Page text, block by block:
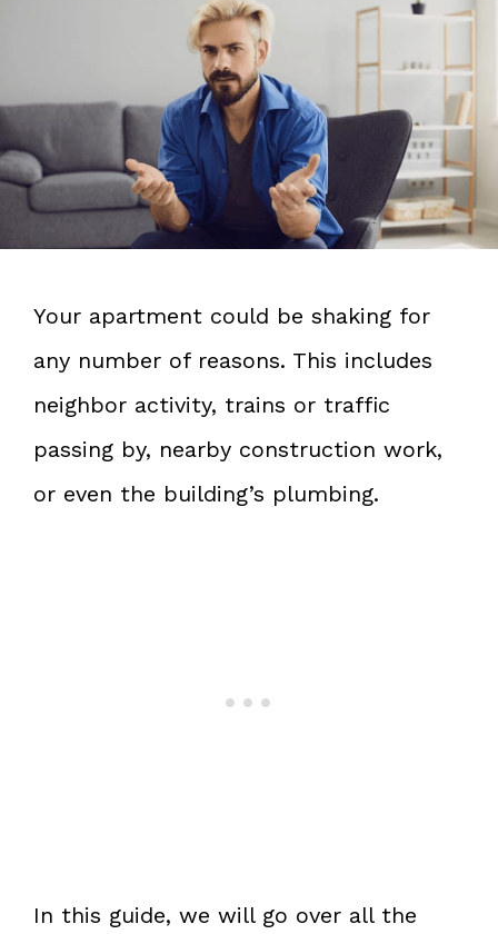
Your apartment could be shaking for
any number of reasons. This includes
neighbor activity, trains or traffic
passing by, nearby construction work,
or even the building’s plumbing.
In this guide, we will go over all the